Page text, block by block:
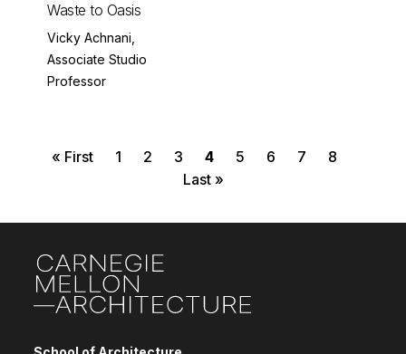
Waste to Oasis
Vicky Achnani,
Associate Studio
Professor
Pagination
First page
« First Page
1 Page
2 Page
3 Current page
4 Page
5 Page
6 Page
7 Page
8
Last page
Last »